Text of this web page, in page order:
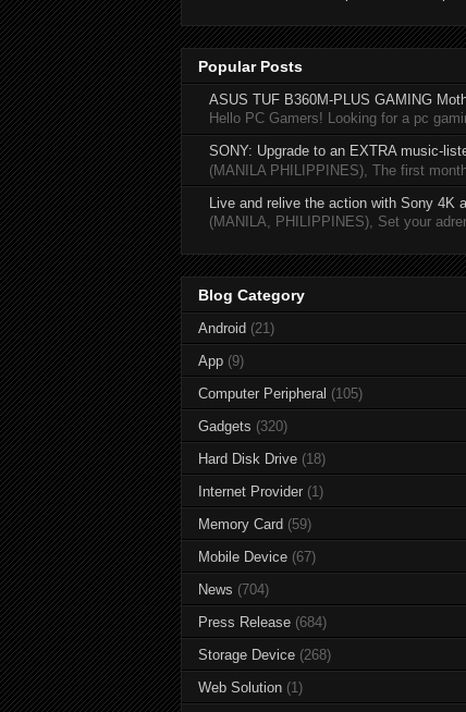
Popular Posts
ASUS TUF B360M-PLUS GAMING
Hello PC Gamers! Looking for a pc
SONY: Upgrade to an EXTRA music-
(MANILA PHILIPPINES), The first
Live and relive the action with Sony 4K
(MANILA, PHILIPPINES), Set your
Blog Category
Android (21)
App (9)
Computer Peripheral (105)
Gadgets (320)
Hard Disk Drive (18)
Internet Provider (1)
Memory Card (59)
Mobile Device (67)
News (704)
Press Release (684)
Storage Device (268)
Web Solution (1)